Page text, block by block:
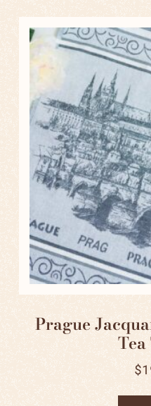
Prague
$